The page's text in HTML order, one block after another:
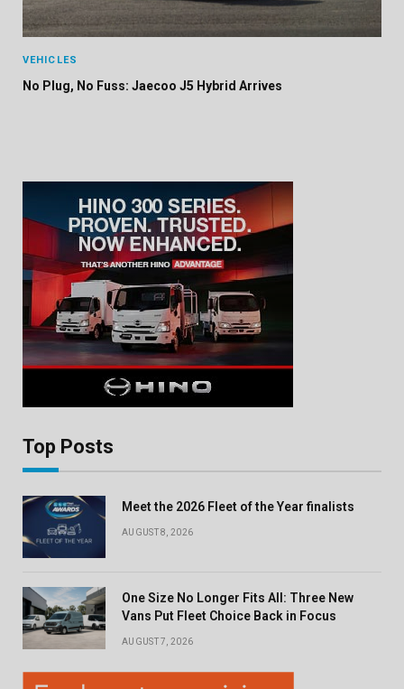
VEHICLES
No Plug, No Fuss: Jaecoo J5 Hybrid Arrives
Top Posts
Meet the 2026 Fleet of the Year finalists
AUGUST 8, 2026
One Size No Longer Fits All: Three New
Vans Put Fleet Choice Back in Focus
AUGUST 7, 2026